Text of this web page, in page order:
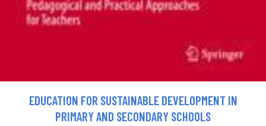
EDUCATION FOR SUSTAINABLE DEVELOPMENT IN
PRIMARY AND SECONDARY SCHOOLS